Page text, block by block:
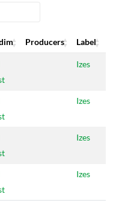
Producers
Label
Label
Izes
Izes
Izes
Izes